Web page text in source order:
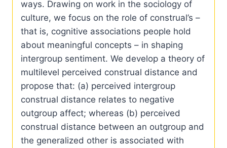
ways. Drawing on work in the sociology of
culture, we focus on the role of construal’s –
that is, cognitive associations people hold
about meaningful concepts – in shaping
intergroup sentiment. We develop a theory of
multilevel perceived construal distance and
propose that: (a) perceived intergroup
construal distance relates to negative
outgroup affect; whereas (b) perceived
construal distance between an outgroup and
the generalized other is associated with